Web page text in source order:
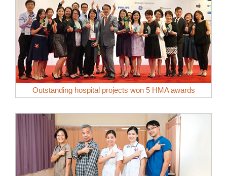
Outstanding hospital projects won 5 HMA awards